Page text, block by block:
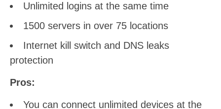
Unlimited logins at the same time
1500 servers in over 75 locations
Internet kill switch and DNS leaks
protection
Pros:
You can connect unlimited devices at the